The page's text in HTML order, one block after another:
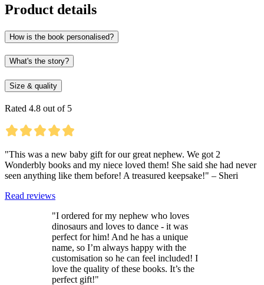
Product details
How is the book personalised?
What's the story?
Size & quality
Rated 4.8 out of 5
"This was a new baby gift for our great nephew. We got 2
Wonderbly books and my niece loved them! She said she had never
seen anything like them before! A treasured keepsake!" – Sheri
Read reviews
"I ordered for my nephew who loves
dinosaurs and loves to dance - it was
perfect for him! And he has a unique
name, so I’m always happy with the
customisation so he can feel included! I
love the quality of these books. It’s the
perfect gift!"